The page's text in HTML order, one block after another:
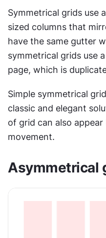
Symmetrical grids use
sized columns that
have the same gutter
symmetrical grids use
page, which is
Simple symmetrical
classic and elegant
of grid can also
movement.
Asymmetrical